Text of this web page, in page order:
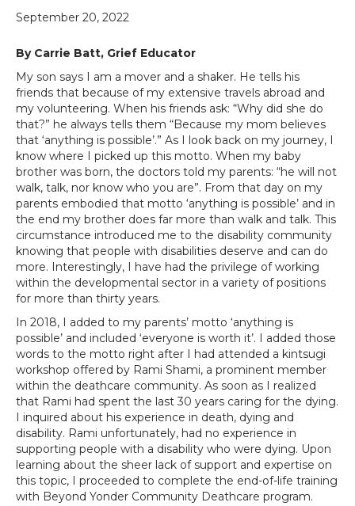
September 20, 2022
By Carrie Batt, Grief Educator
My son says I am a mover and a shaker. He tells his
friends that because of my extensive travels abroad and
my volunteering. When his friends ask: “Why did she do
that?” he always tells them “Because my mom believes
that ‘anything is possible’.” As I look back on my journey, I
know where I picked up this motto. When my baby
brother was born, the doctors told my parents: “he will not
walk, talk, nor know who you are”. From that day on my
parents embodied that motto ‘anything is possible’ and in
the end my brother does far more than walk and talk. This
circumstance introduced me to the disability community
knowing that people with disabilities deserve and can do
more. Interestingly, I have had the privilege of working
within the developmental sector in a variety of positions
for more than thirty years.
In 2018, I added to my parents’ motto ‘anything is
possible’ and included ‘everyone is worth it’. I added those
words to the motto right after I had attended a kintsugi
workshop offered by Rami Shami, a prominent member
within the deathcare community. As soon as I realized
that Rami had spent the last 30 years caring for the dying.
I inquired about his experience in death, dying and
disability. Rami unfortunately, had no experience in
supporting people with a disability who were dying. Upon
learning about the sheer lack of support and expertise on
this topic, I proceeded to complete the end-of-life training
with Beyond Yonder Community Deathcare program.